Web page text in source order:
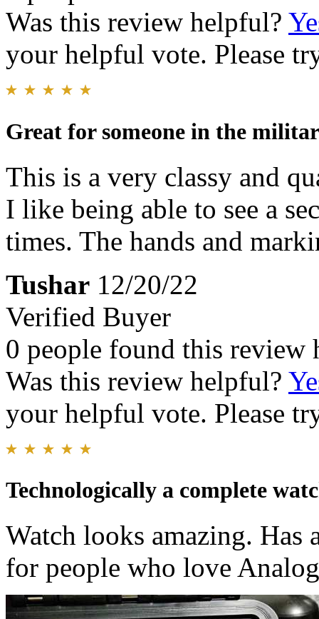
Was this review helpful?
your helpful vote. Please
Great for someone in the
This is a very classy and
I like being able to see a
times. The hands and
Tushar 12/20/22
Verified Buyer
0 people found this review
Was this review helpful?
your helpful vote. Please
Technologically a complete
Watch looks amazing. Has
for people who love